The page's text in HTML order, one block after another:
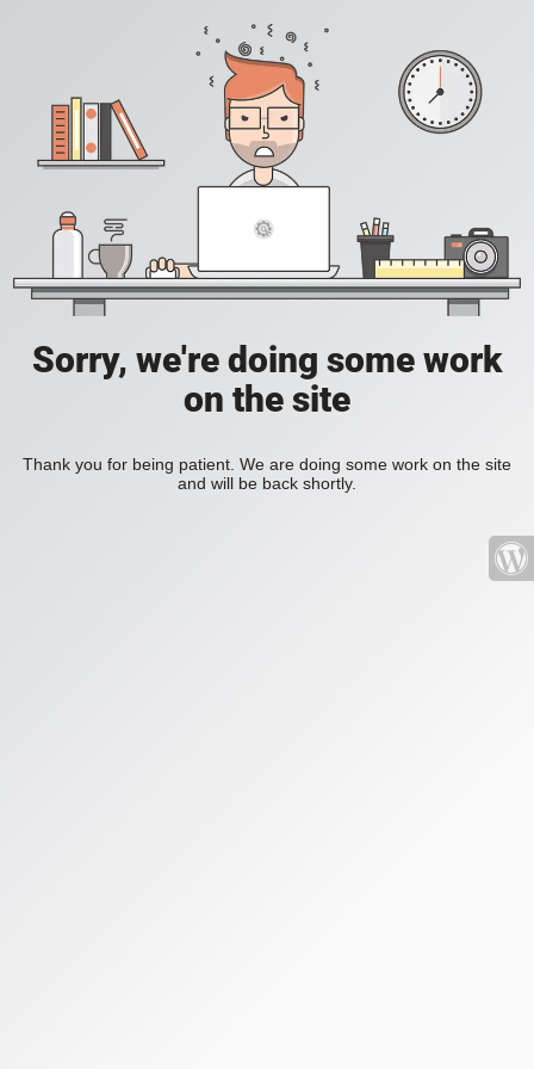
Sorry, we're doing some work
on the site
Thank you for being patient. We are doing some work on the site
and will be back shortly.